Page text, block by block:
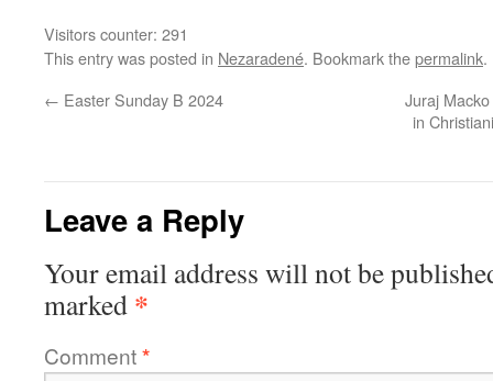
Visitors counter: 291
This entry was posted in Nezaradené. Bookmark thepermalink.
← Easter Sunday B 2024
Juraj
in
Leave a Reply
Your email address will not be
marked *
Comment*